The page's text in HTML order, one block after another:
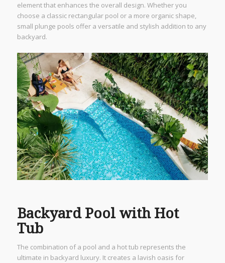
element that enhances the overall design. Whether you
choose a classic rectangular pool or a more organic shape,
small plunge pools offer a versatile and stylish addition to any
backyard.
Backyard Pool with Hot
Tub
The combination of a pool and a hot tub represents the
ultimate in backyard luxury. It creates a lavish oasis for